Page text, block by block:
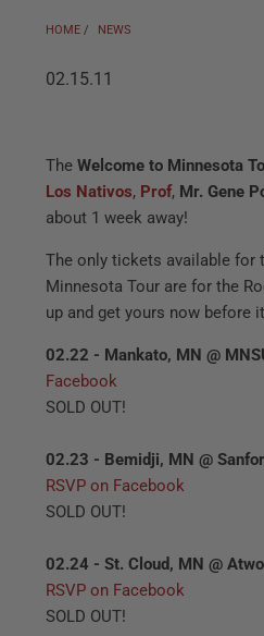
HOME / NEWS
02.15.11
The Welcome to Minnesota
Los Nativos, Prof, Mr. Gene
about 1 week away!
The only tickets available for
Minnesota Tour are for the
up and get yours now before
02.22 - Mankato, MN @
Facebook
SOLD OUT!
02.23 - Bemidji, MN @
RSVP on Facebook
SOLD OUT!
02.24 - St. Cloud, MN @
RSVP on Facebook
SOLD OUT!